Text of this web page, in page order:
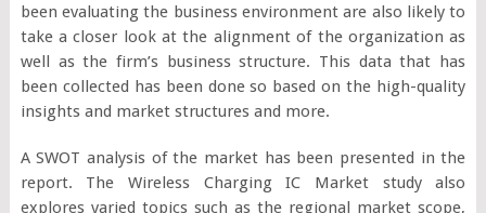
been evaluating the business environment are also likely to
take a closer look at the alignment of the organization as
well as the firm’s business structure. This data that has
been collected has been done so based on the high-quality
insights and market structures and more.
A SWOT analysis of the market has been presented in the
report. The Wireless Charging IC Market study also
explores varied topics such as the regional market scope,